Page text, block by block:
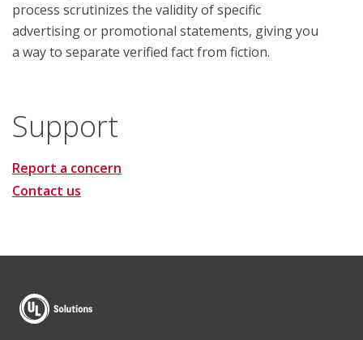
process scrutinizes the validity of specific
advertising or promotional statements, giving you
a way to separate verified fact from fiction.
Support
Report a concern
Contact us